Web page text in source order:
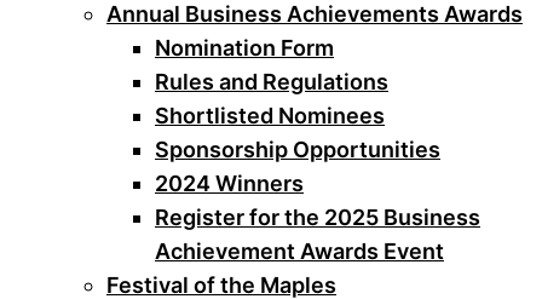
Annual Business Achievements Awards
Nomination Form
Rules and Regulations
Shortlisted Nominees
Sponsorship Opportunities
2024 Winners
Register for the 2025 Business
Achievement Awards Event
Festival of the Maples